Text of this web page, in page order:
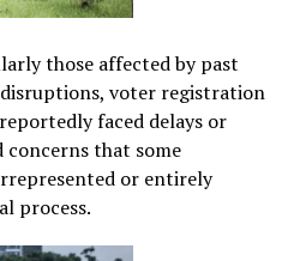
those affected by past
voter registration
faced delays or
concerns that some
or entirely
process.